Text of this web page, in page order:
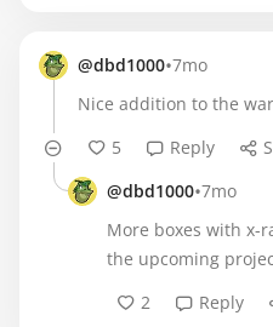
@dbd1000•7mo
Nice addition to the
5
Reply
@dbd1000•7mo
More boxes with x-
the upcoming
2
Reply